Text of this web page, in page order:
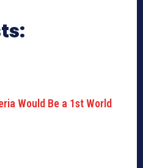
Would Be a 1st World